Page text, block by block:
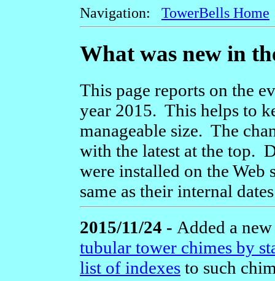
Navigation: TowerBells Home
What was new in
This page reports on the
year 2015. This helps to
manageable size. The
with the latest at the top.
were installed on the Web
same as their internal
2015/11/24 - Added a
tubular tower chimes by
list of indexes to such